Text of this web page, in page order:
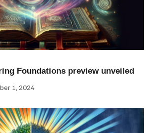
Foundations preview unveiled
1, 2024